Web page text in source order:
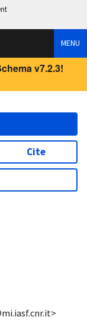
MENU
v7.2.3!
Cite